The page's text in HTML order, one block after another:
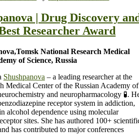
| Drug Discovery
Researcher Award
Tomsk National Research Medical
of Science, Russia
Shushpanova – a leading researcher at the
Medical Center of the Russian Academy of
and neuropharmacology 🧪.
receptor system in addiction,
alcohol dependence using molecular
sites. She has authored 100+
has contributed to major conferences